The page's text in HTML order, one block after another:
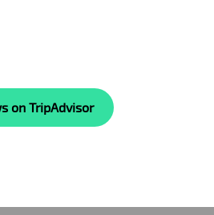
on TripAdvisor